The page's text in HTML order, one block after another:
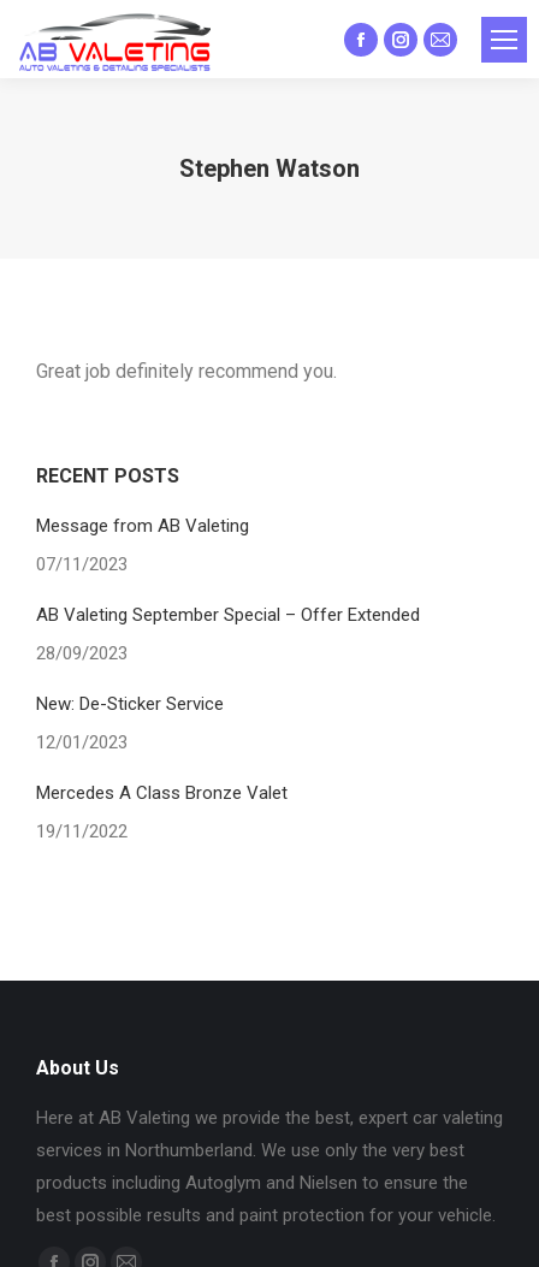
Facebook
Instagram
Mail
Stephen Watson
Great job definitely recommend you.
RECENT POSTS
Message from AB Valeting
07/11/2023
AB Valeting September Special – Offer Extended
28/09/2023
New: De-Sticker Service
12/01/2023
Mercedes A Class Bronze Valet
19/11/2022
About Us
Here at AB Valeting we provide the best, expert car valeting
services in Northumberland. We use only the very best
products including Autoglym and Nielsen to ensure the
best possible results and paint protection for your vehicle.
Find us on: